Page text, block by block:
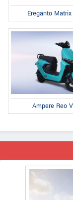
Ereganto
Ampere Reo